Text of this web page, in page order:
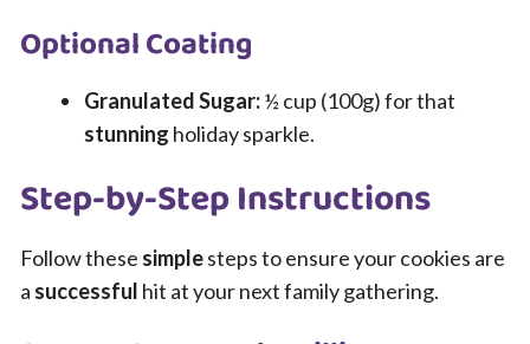
Optional Coating
Granulated Sugar:½ cup (100g) for that
stunning holiday sparkle.
Step-by-Step Instructions
Follow these simplesteps to ensure your cookies are
a successful hit at your next family gathering.